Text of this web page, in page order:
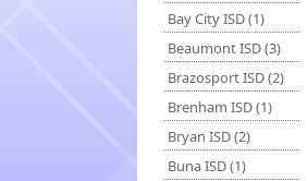
Bay City ISD (1)
Beaumont ISD (3)
Brazosport ISD (2)
Brenham ISD (1)
Bryan ISD (2)
Buna ISD (1)